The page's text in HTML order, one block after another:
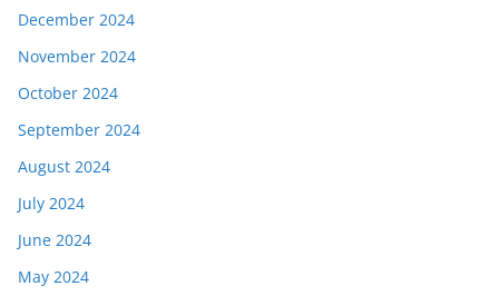
December 2024
November 2024
October 2024
September 2024
August 2024
July 2024
June 2024
May 2024